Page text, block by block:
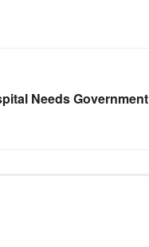
Needs Government